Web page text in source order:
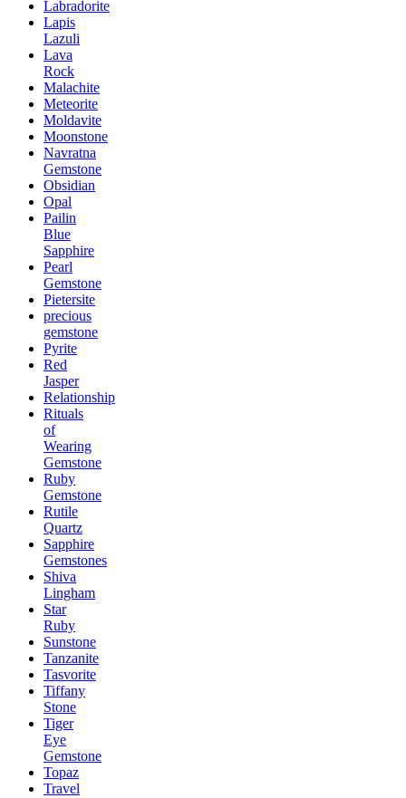
Labradorite
Lapis
Lazuli
Lava
Rock
Malachite
Meteorite
Moldavite
Moonstone
Navratna
Gemstone
Obsidian
Opal
Pailin
Blue
Sapphire
Pearl
Gemstone
Pietersite
precious
gemstone
Pyrite
Red
Jasper
Relationship
Rituals
of
Wearing
Gemstone
Ruby
Gemstone
Rutile
Quartz
Sapphire
Gemstones
Shiva
Lingham
Star
Ruby
Sunstone
Tanzanite
Tasvorite
Tiffany
Stone
Tiger
Eye
Gemstone
Topaz
Travel